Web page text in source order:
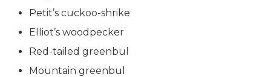
Petit’s cuckoo-shrike
Elliot’s woodpecker
Red-tailed greenbul
Mountain greenbul